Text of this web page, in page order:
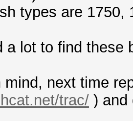
types are 1750,
a lot to find these
mind, next time
trac/ ) and